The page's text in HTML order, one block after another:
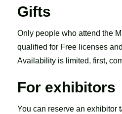
Gifts
Only people who attend the
qualified for Free licenses
Availability is limited, first,
For exhibitors
You can reserve an exhibitor